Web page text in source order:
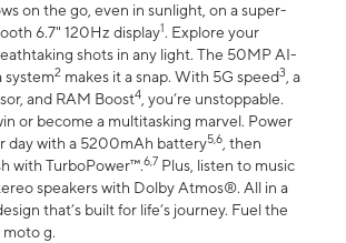
on the go, even in sunlight, on a super-
6.7" 120Hz display1. Explore your
shots in any light. The 50MP AI-
system2 makes it a snap. With 5G speed3, a
and RAM Boost4, you’re unstoppable.
or become a multitasking marvel. Power
day with a 5200mAh battery5,6, then
with TurboPower™.6,7 Plus, listen to music
speakers with Dolby Atmos®. All in a
that’s built for life’s journey. Fuel the
g.